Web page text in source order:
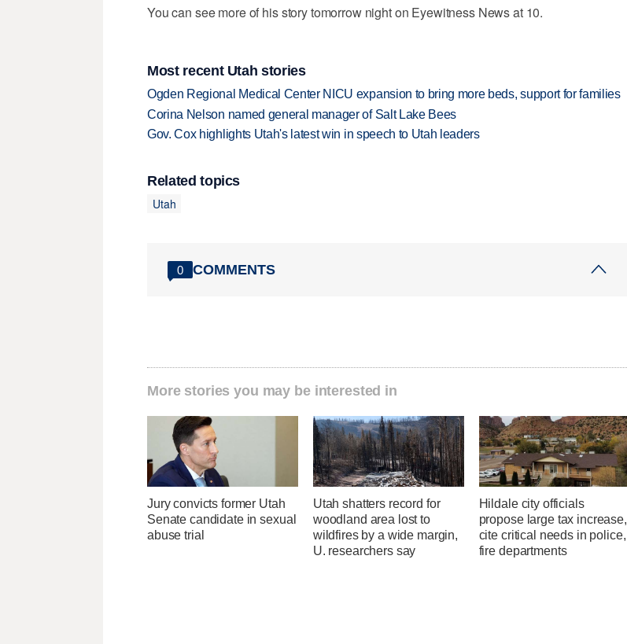
You can see more of his story tomorrow night on Eyewitness News at 10.
Most recent Utah stories
Ogden Regional Medical Center NICU expansion to bring more beds, support for families
Corina Nelson named general manager of Salt Lake Bees
Gov. Cox highlights Utah's latest win in speech to Utah leaders
Related topics
Utah
0 COMMENTS
More stories you may be interested in
Jury convicts former Utah
Senate candidate in sexual
abuse trial
Utah shatters record for
woodland area lost to
wildfires by a wide margin,
U. researchers say
Hildale city officials
propose large tax increase,
cite critical needs in police,
fire departments